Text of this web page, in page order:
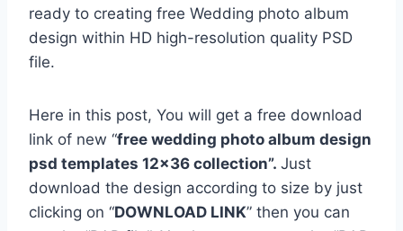
ready to creating free Wedding photo album
design within HD high-resolution quality PSD
file.
Here in this post, You will get a free download
link of new “free wedding photo album design
psd templates 12×36 collection”. Just
download the design according to size by just
clicking on “DOWNLOAD LINK” then you can